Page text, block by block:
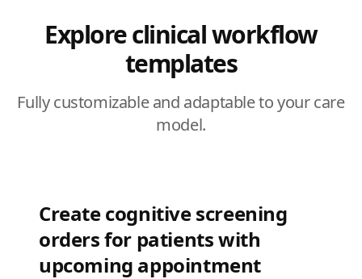
Explore clinical workflow
templates
Fully customizable and adaptable to your care
model.
Create cognitive screening
orders for patients with
upcoming appointment